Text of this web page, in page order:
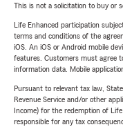
This is not a solicitation to buy or
Life Enhanced participation
terms and conditions of the
iOS. An iOS or Android mobile
features. Customers must agree
information data. Mobile
Pursuant to relevant tax law,
Revenue Service and/or other
Income) for the redemption of
responsible for any tax